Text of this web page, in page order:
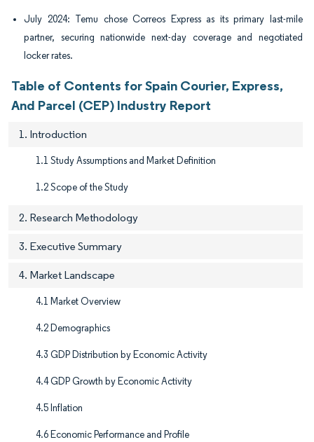
July 2024: Temu chose Correos Express as its primary last-mile
partner, securing nationwide next-day coverage and negotiated
locker rates.
Table of Contents for Spain Courier, Express,
And Parcel (CEP) Industry Report
1. Introduction
1.1 Study Assumptions and Market Definition
1.2 Scope of the Study
2. Research Methodology
3. Executive Summary
4. Market Landscape
4.1 Market Overview
4.2 Demographics
4.3 GDP Distribution by Economic Activity
4.4 GDP Growth by Economic Activity
4.5 Inflation
4.6 Economic Performance and Profile